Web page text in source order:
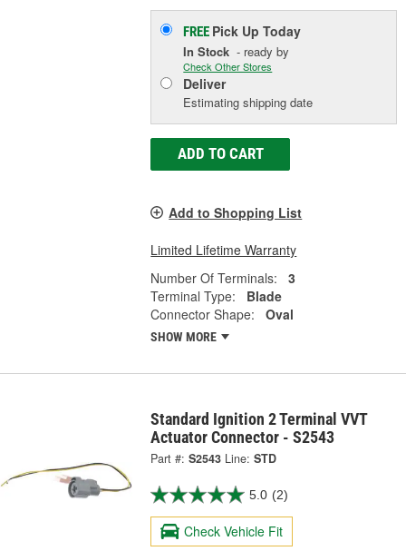
FREE Pick UpToday
In Stock - ready by
Check Other Stores
Deliver
Estimating shipping date
ADD TO CART
Add to Shopping List
Limited Lifetime Warranty
Number Of Terminals:
3
Terminal Type:
Blade
Connector Shape:
Oval
SHOW MORE
Standard Ignition 2 Terminal VVT
Actuator Connector - S2543
Part #: S2543 Line: STD
5.0 (2)
Check Vehicle Fit